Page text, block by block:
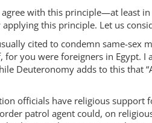
with this principle—at least
this principle. Let us
cited to condemn same-sex
you were foreigners in Egypt. I
Deuteronomy adds to this that
officials have religious support
patrol agent could, on